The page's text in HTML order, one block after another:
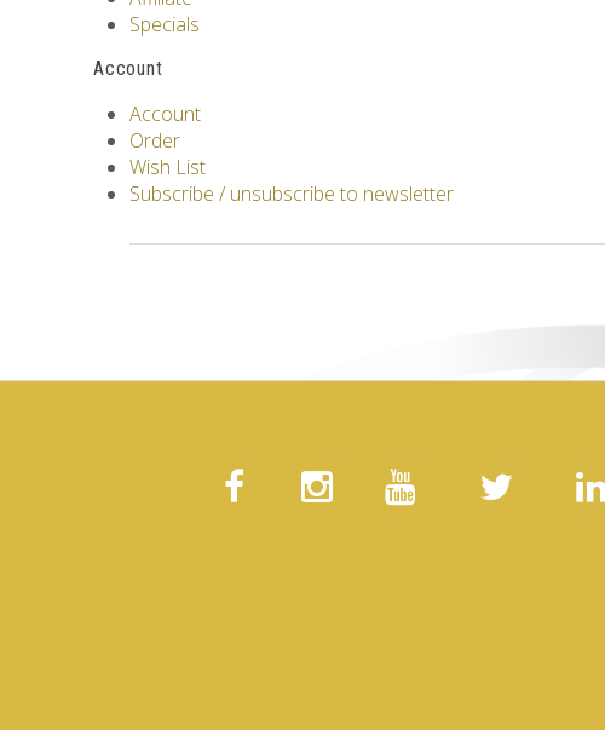
Specials
Account
Account
Order
Wish List
Subscribe / unsubscribe to newsletter